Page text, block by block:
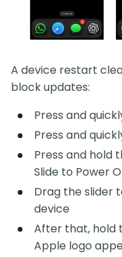
A device restart
block updates:
Press and
Press and
Press and hold
Slide to Power
Drag the slider
device
After that, hold
Apple logo